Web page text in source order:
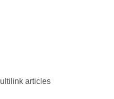
articles